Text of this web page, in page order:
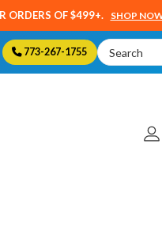
ORDERS OF $499+. SHOP
773-267-1755
Search
Keyword: